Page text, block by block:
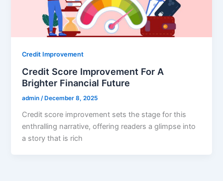
Credit Improvement
Credit Score Improvement For A
Brighter Financial Future
admin /December 8, 2025
Credit score improvement sets the stage for this
enthralling narrative, offering readers a glimpse into
a story that is rich